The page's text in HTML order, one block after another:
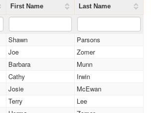
First Name Last Name
Shawn
Parsons
Joe
Zomer
Barbara
Munn
Cathy
Irwin
Josie
McEwan
Terry
Lee